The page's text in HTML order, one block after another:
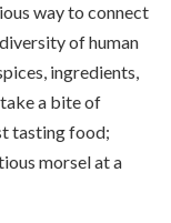
way to connect
of human
ingredients,
a bite of
tasting food;
morsel at a